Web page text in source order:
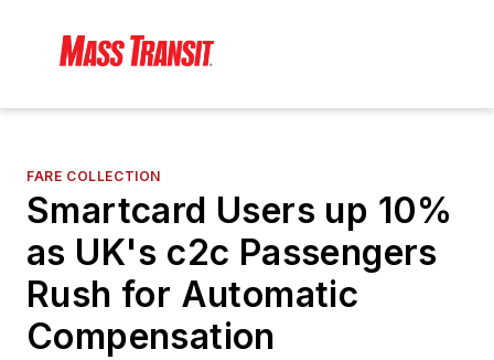
FARE COLLECTION
Smartcard Users up 10%
as UK's c2c Passengers
Rush for Automatic
Compensation